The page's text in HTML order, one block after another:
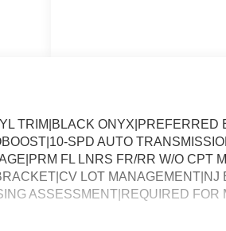
TRIM|BLACK ONYX|PREFERRED
SPD AUTO
FL LNRS FR/RR W/O CPT
LOT MANAGEMENT|NJ
ASSESSMENT|REQUIRED FOR